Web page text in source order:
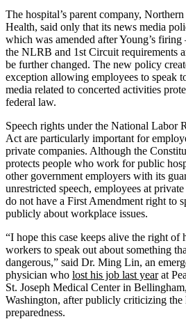
The hospital’s parent company,
Health, said only that its news media
which was amended after Young’s
the NLRB and 1st Circuit requirements
be further changed. The new policy
exception allowing employees to speak
media related to concerted activities
federal law.
Speech rights under the National Labor
Act are particularly important for
private companies. Although the
protects people who work for public
other government employers with its
unrestricted speech, employees at
do not have a First Amendment right to
publicly about workplace issues.
“I hope this case keeps alive the right of
workers to speak out about something
dangerous,” said Dr. Ming Lin, an
physician who lost his job last yearat
St. Joseph Medical Center in Bellingham,
Washington, after publicly criticizing the
preparedness.